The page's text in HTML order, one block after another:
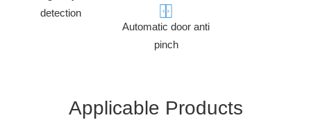
detection
Automatic door anti
pinch
Applicable Products